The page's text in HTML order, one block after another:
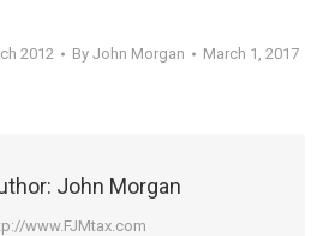
2012 By John Morgan March 1, 2017
John Morgan
www.FJMtax.com